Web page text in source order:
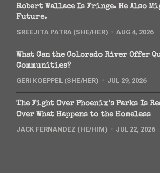
Robert Wallace Is Fringe. He Also
Future.
SREEJITA PATRA (SHE/HER) AUG 4, 2026
What Can the Colorado River Offer
Communities?
GERI KOEPPEL (SHE/HER) JUL 29, 2026
The Fight Over Phoenix’s Parks Is
Over What Happens to the Homeless
JACK FERNANDEZ (HE/HIM) JUL 22, 2026